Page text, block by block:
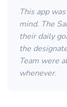
This app
mind. The
their daily
the
Team were
whenever.